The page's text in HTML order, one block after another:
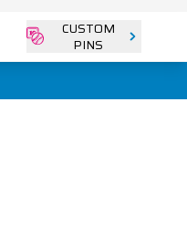
CUSTOM
PINS